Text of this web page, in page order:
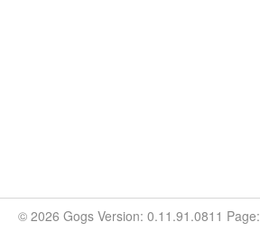
© 2026 Gogs Version: 0.11.91.0811 Page: